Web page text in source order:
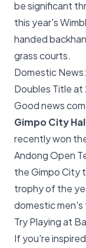
be significant
this year's
handed
grass courts.
Domestic
Doubles Title
Good news
Gimpo City
recently won
Andong Open
the Gimpo City
trophy of the
domestic men's
Try Playing at
If you're